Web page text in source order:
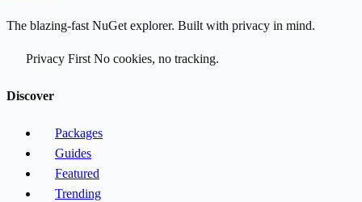
The blazing-fast NuGet explorer. Built with privacy in mind.
Privacy First No cookies, no tracking.
Discover
Packages
Guides
Featured
Trending